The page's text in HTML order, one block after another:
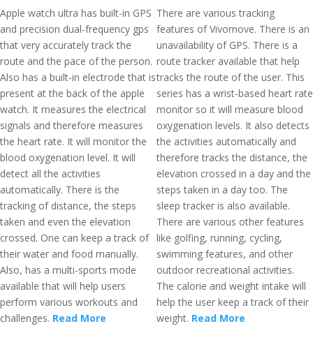
Apple watch ultra has built-in GPS
and precision dual-frequency gps
that very accurately track the
route and the pace of the person.
Also has a built-in electrode that is
present at the back of the apple
watch. It measures the electrical
signals and therefore measures
the heart rate. It will monitor the
blood oxygenation level. It will
detect all the activities
automatically. There is the
tracking of distance, the steps
taken and even the elevation
crossed. One can keep a track of
their water and food manually.
Also, has a multi-sports mode
available that will help users
perform various workouts and
challenges. Read More
There are various tracking
features of Vivomove. There is an
unavailability of GPS. There is a
route tracker available that help
tracks the route of the user. This
series has a wrist-based heart rate
monitor so it will measure blood
oxygenation levels. It also detects
the activities automatically and
therefore tracks the distance, the
elevation crossed in a day and the
steps taken in a day too. The
sleep tracker is also available.
There are various other features
like golfing, running, cycling,
swimming features, and other
outdoor recreational activities.
The calorie and weight intake will
help the user keep a track of their
weight. Read More